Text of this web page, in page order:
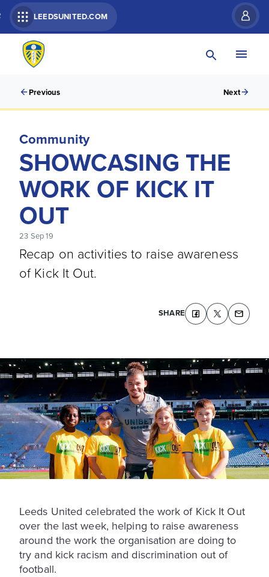
LEEDSUNITED.COM
Previous Next
Community
SHOWCASING THE
WORK OF KICK IT
OUT
23 Sep 19
Recap on activities to raise awareness
of Kick It Out.
SHARE
Leeds United celebrated the work of Kick It Out
over the last week, helping to raise awareness
around the work the organisation are doing to
try and kick racism and discrimination out of
football.